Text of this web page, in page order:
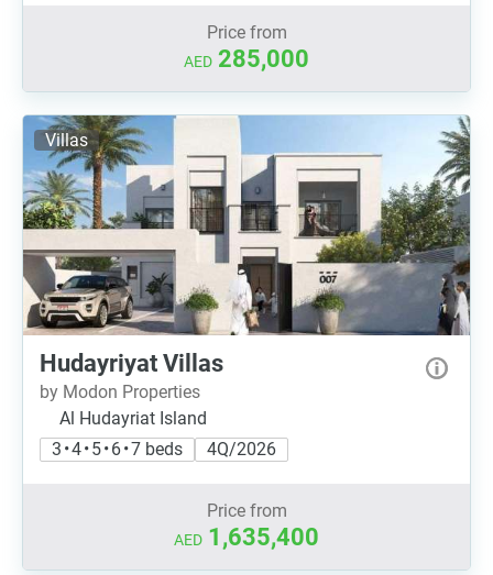
Price from
AED 285,000
Villas
Hudayriyat Villas
by Modon Properties
Al Hudayriat Island
3 • 4 • 5 • 6 • 7 beds
4Q/2026
Price from
AED 1,635,400